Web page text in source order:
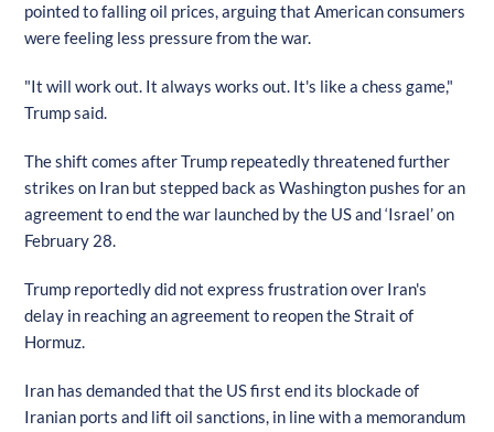
pointed to falling oil prices, arguing that American consumers
were feeling less pressure from the war.
"It will work out. It always works out. It's like a chess game,"
Trump said.
The shift comes after Trump repeatedly threatened further
strikes on Iran but stepped back as Washington pushes for an
agreement to end the war launched by the US and ‘Israel’ on
February 28.
Trump reportedly did not express frustration over Iran's
delay in reaching an agreement to reopen the Strait of
Hormuz.
Iran has demanded that the US first end its blockade of
Iranian ports and lift oil sanctions, in line with a memorandum